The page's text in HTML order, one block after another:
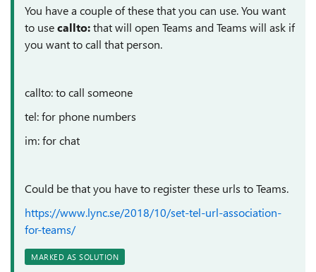
You have a couple of these that you can use. You want
to usecallto:that will open Teams and Teams will ask if
you want to call that person.
callto: to call someone
tel: for phone numbers
im: for chat
Could be that you have to register these urls to Teams.
https://www.lync.se/2018/10/set-tel-url-association-
for-teams/
MARKED AS SOLUTION